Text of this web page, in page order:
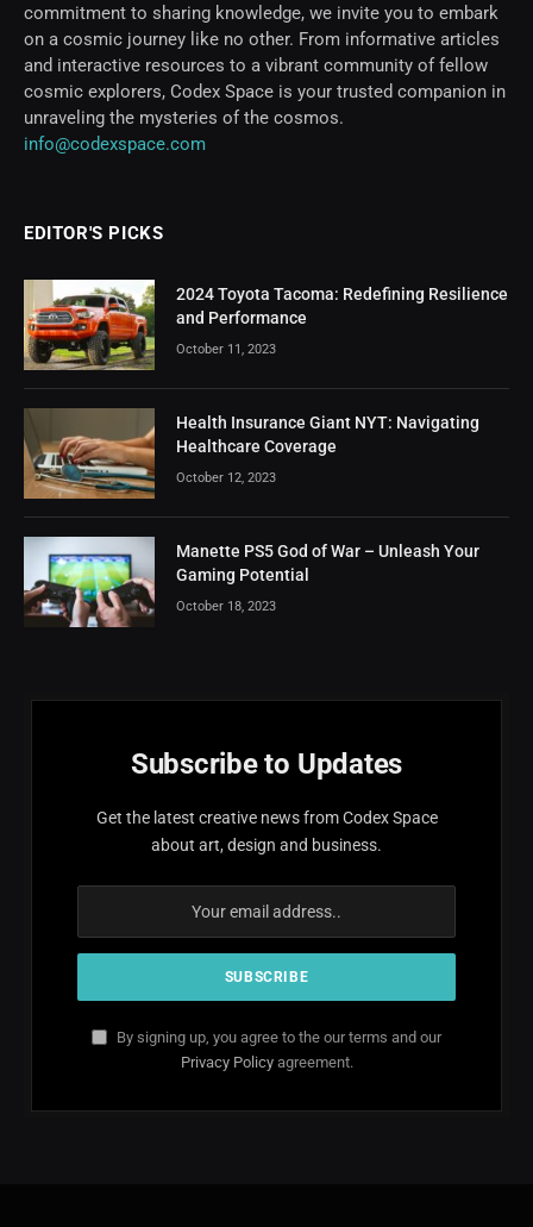
commitment to sharing knowledge, we invite you to embark
on a cosmic journey like no other. From informative articles
and interactive resources to a vibrant community of fellow
cosmic explorers, Codex Space is your trusted companion in
unraveling the mysteries of the cosmos.
info@codexspace.com
EDITOR'S PICKS
2024 Toyota Tacoma: Redefining Resilience
and Performance
October 11, 2023
Health Insurance Giant NYT: Navigating
Healthcare Coverage
October 12, 2023
Manette PS5 God of War – Unleash Your
Gaming Potential
October 18, 2023
Subscribe to Updates
Get the latest creative news from Codex Space
about art, design and business.
By signing up, you agree to the our terms and our
Privacy Policyagreement.